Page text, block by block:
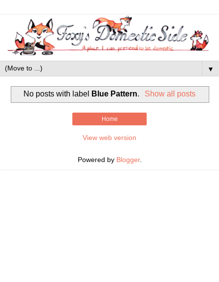
▼
No posts with label Blue Pattern. Show all posts
Home
View web version
Powered by Blogger.